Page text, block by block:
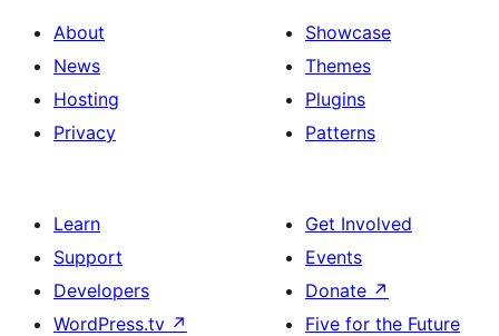
About
News
Hosting
Privacy
Showcase
Themes
Plugins
Patterns
Learn
Support
Developers
WordPress.tv ↗
Get Involved
Events
Donate ↗
Five for the Future